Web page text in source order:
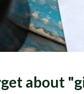
about